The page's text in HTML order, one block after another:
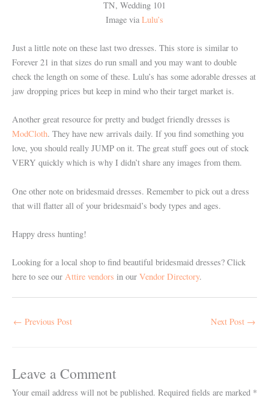
Image via Lulu’s
Just a little note on these last two dresses. This store is similar to
Forever 21 in that sizes do run small and you may want to double
check the length on some of these. Lulu’s has some adorable dresses at
jaw dropping prices but keep in mind who their target market is.
Another great resource for pretty and budget friendly dresses is
ModCloth. They have new arrivals daily. If you find something you
love, you should really JUMP on it. The great stuff goes out of stock
VERY quickly which is why I didn’t share any images from them.
One other note on bridesmaid dresses. Remember to pick out a dress
that will flatter all of your bridesmaid’s body types and ages.
Happy dress hunting!
Looking for a local shop to find beautiful bridesmaid dresses? Click
here to see our Attire vendors in our Vendor Directory.
← Previous Post Next Post →
Leave a Comment
Your email address will not be published. Required fields are marked *